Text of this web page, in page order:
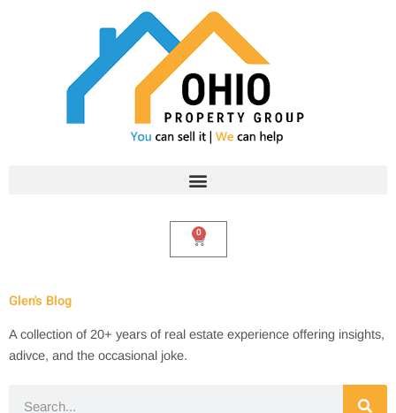
0
Cart
Glen's Blog
A collection of 20+ years of real estate experience offering insights,
adivce, and the occasional joke.